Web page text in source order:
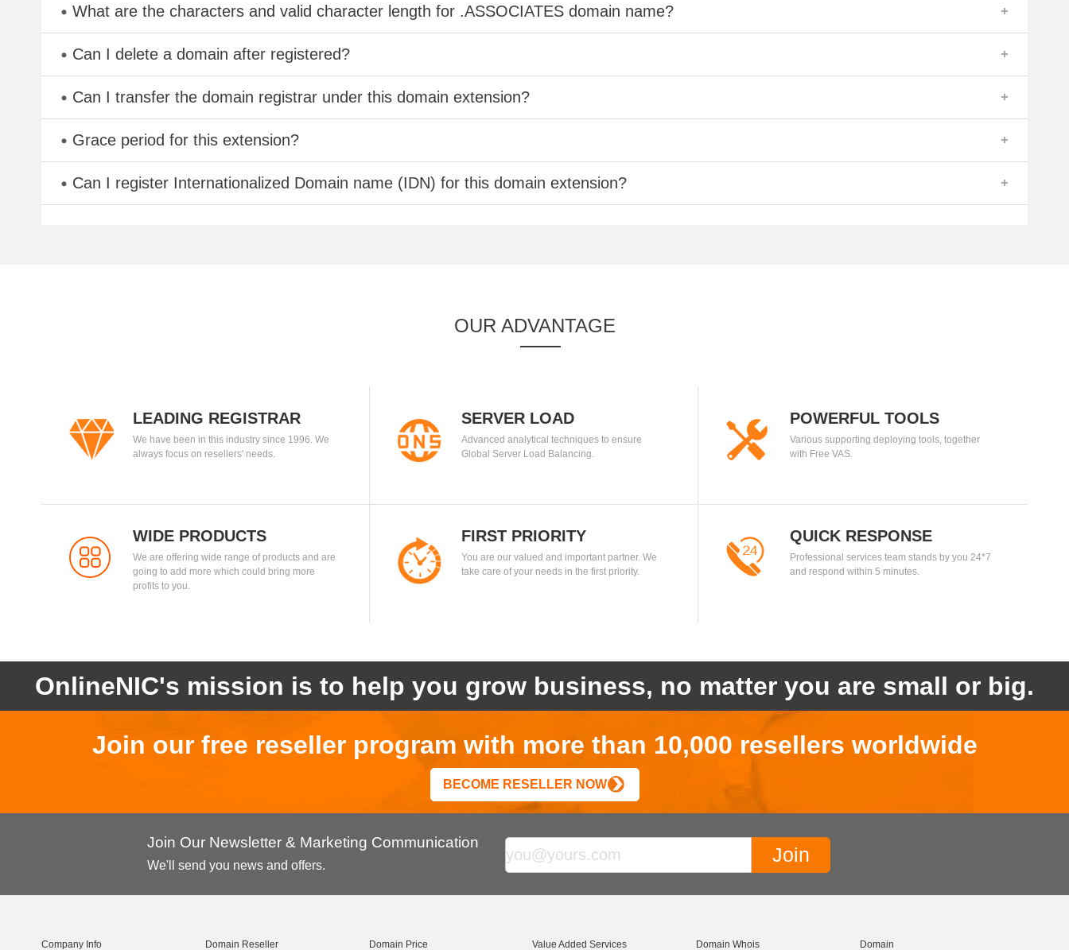
What are the characters and valid character length for .ASSOCIATES domain name?
Can I delete a domain after registered?
Can I transfer the domain registrar under this domain extension?
Grace period for this extension?
Can I register Internationalized Domain name (IDN) for this domain extension?
OUR ADVANTAGE
LEADING REGISTRAR
We have been in this industry since 1996. We
always focus on resellers' needs.
SERVER LOAD
BALANCING
Advanced analytical techniques to ensure
Global Server Load Balancing.
POWERFUL TOOLS
Various supporting deploying tools, together
with Free VAS.
WIDE PRODUCTS
We are offering wide range of products and are
going to add more which could bring more
profits to you.
FIRST PRIORITY
You are our valued and important partner. We
take care of your needs in the first priority.
QUICK RESPONSE
Professional services team stands by you 24*7
and respond within 5 minutes.
OnlineNIC's mission is to help you grow business, no matter you are small or big.
Join our free reseller program with more than 10,000 resellers worldwide
BECOME RESELLER NOW
Join Our Newsletter & Marketing Communication
We'll send you news and offers.
Company Info Domain Reseller Domain Price Value Added Services Domain Whois Domain